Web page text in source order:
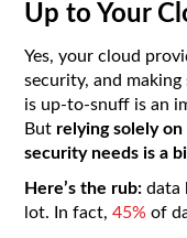
Up to Your
Yes, your cloud
security, and
is up-to-snuff is an
But relying solely
security needs is a
Here’s the rub: data
lot. In fact,45% of